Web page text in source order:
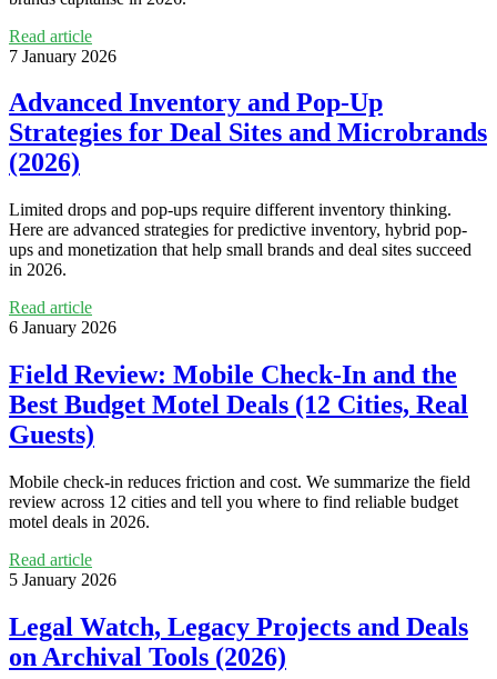
Read article
7 January 2026
Advanced Inventory and Pop‑Up
Strategies for Deal Sites and Microbrands
(2026)
Limited drops and pop-ups require different inventory thinking.
Here are advanced strategies for predictive inventory, hybrid pop-
ups and monetization that help small brands and deal sites succeed
in 2026.
Read article
6 January 2026
Field Review: Mobile Check‑In and the
Best Budget Motel Deals (12 Cities, Real
Guests)
Mobile check-in reduces friction and cost. We summarize the field
review across 12 cities and tell you where to find reliable budget
motel deals in 2026.
Read article
5 January 2026
Legal Watch, Legacy Projects and Deals
on Archival Tools (2026)